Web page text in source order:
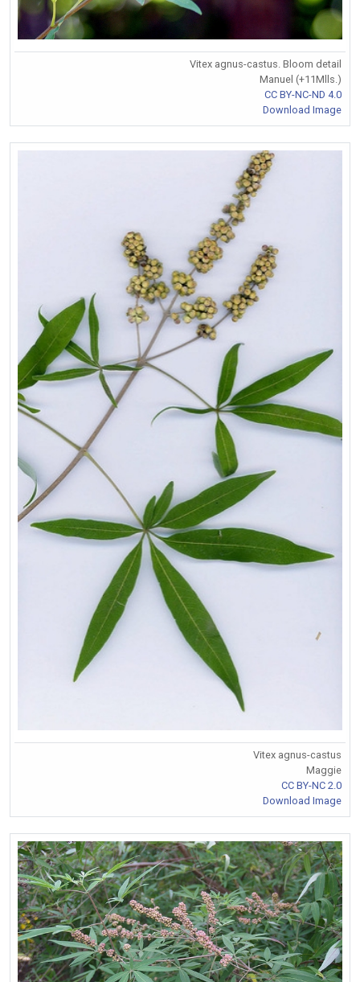
Vitex agnus-castus. Bloom detail
Manuel (+11Mlls.)
CC BY-NC-ND 4.0
Download Image
Vitex agnus-castus
Maggie
CC BY-NC 2.0
Download Image